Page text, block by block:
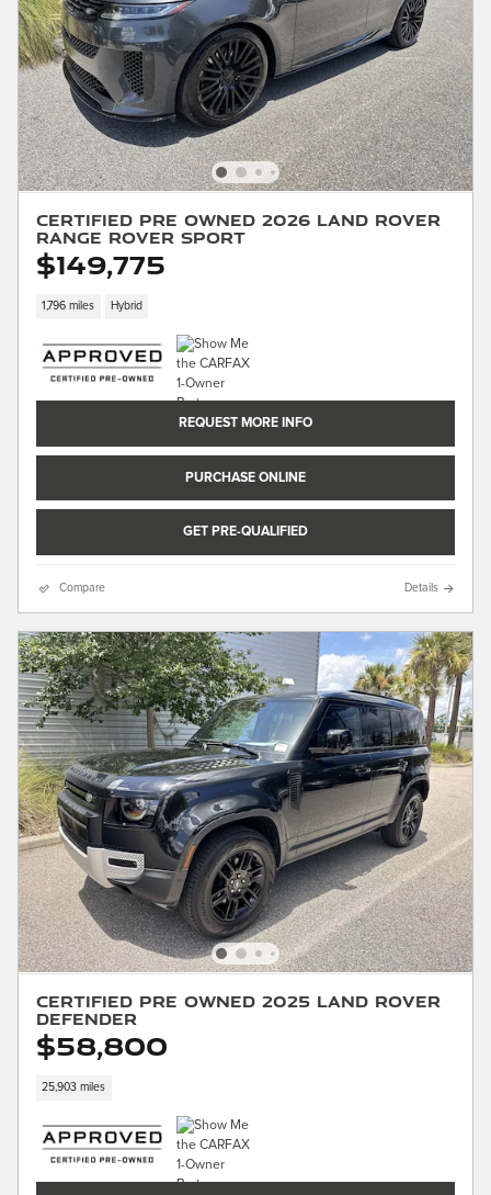
Certified Pre Owned 2026 Land Rover
Range Rover Sport
$149,775
1,796 miles Hybrid
REQUEST MORE INFO
PURCHASE ONLINE
GET PRE-QUALIFIED
Compare Details
Certified Pre Owned 2025 Land Rover
Defender
$58,800
25,903 miles